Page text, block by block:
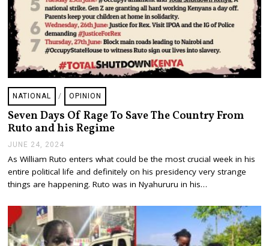
NATIONAL / OPINION
Seven Days Of Rage To Save The Country From
Ruto and his Regime
JUNE 24, 2024
N
E
2
0
2
4
As William Ruto enters what could be the most crucial week in his
entire political life and definitely on his presidency very strange
things are happening. Ruto was in Nyahururu in his…